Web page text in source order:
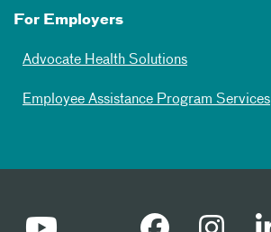
For Employers
Advocate Health Solutions
Employee Assistance Program Services